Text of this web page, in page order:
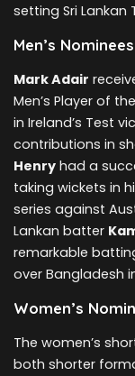
setting Sri Lankan
Men’s Nominees
Mark Adair
Men’s Player of
in Ireland’s Test
contributions in
Henry had a
taking wickets in
series against
Lankan batter
remarkable
over Bangladesh
Women’s
The women’s
both shorter